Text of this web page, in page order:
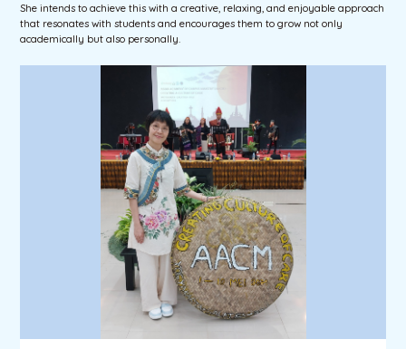
She intends to achieve this with a creative, relaxing, and enjoyable approach
that resonates with students and encourages them to grow not only
academically but also personally.